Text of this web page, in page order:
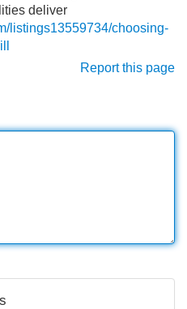
deliver
listings13559734/choosing-
Report this page